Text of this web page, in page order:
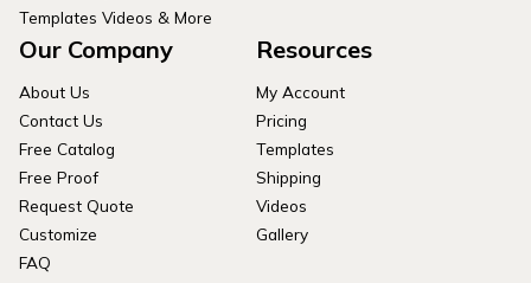
Templates Videos & More
Our Company
About Us
Contact Us
Free Catalog
Free Proof
Request Quote
Customize
FAQ
Resources
My Account
Pricing
Templates
Shipping
Videos
Gallery